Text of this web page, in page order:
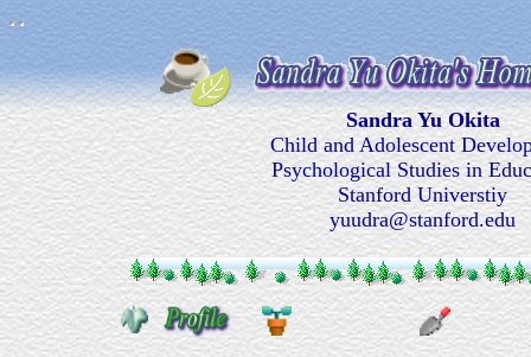
Sandra Yu Okita
Child and Adolescent
Psychological Studies in
Stanford Universtiy
yuudra@stanford.edu